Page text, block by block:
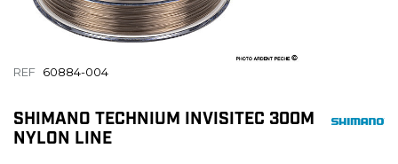
REF 60884-004
SHIMANO TECHNIUM INVISITEC 300M
NYLON LINE